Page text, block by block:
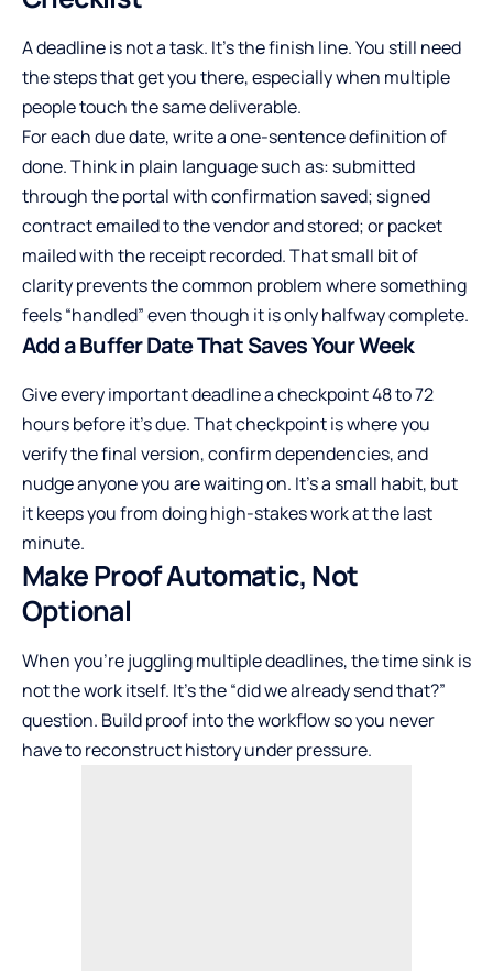
A deadline is not a task. It’s the finish line. You still need
the steps that get you there, especially when multiple
people touch the same deliverable.
For each due date, write a one-sentence definition of
done. Think in plain language such as: submitted
through the portal with confirmation saved; signed
contract emailed to the vendor and stored; or packet
mailed with the receipt recorded. That small bit of
clarity prevents the common problem where something
feels “handled” even though it is only halfway complete.
Add a Buffer Date That Saves Your Week
Give every important deadline a checkpoint 48 to 72
hours before it’s due. That checkpoint is where you
verify the final version, confirm dependencies, and
nudge anyone you are waiting on. It’s a small habit, but
it keeps you from doing high-stakes work at the last
minute.
Make Proof Automatic, Not
Optional
When you’re juggling multiple deadlines, the time sink is
not the work itself. It’s the “did we already send that?”
question. Build proof into the workflow so you never
have to reconstruct history under pressure.